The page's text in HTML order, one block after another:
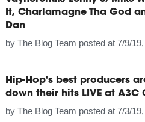
It, Charlamagne Tha God
Dan
by The Blog Team posted at 7/9/
Hip-Hop's best producers
down their hits LIVE at A3C
by The Blog Team posted at 7/3/